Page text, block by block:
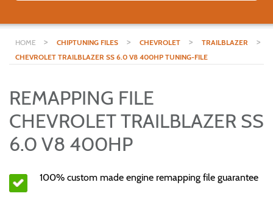
HOME > CHIPTUNING FILES > CHEVROLET > TRAILBLAZER >
CHEVROLET TRAILBLAZER SS 6.0 V8 400HP TUNING-FILE
REMAPPING FILE
CHEVROLET TRAILBLAZER SS
6.0 V8 400HP
100% custom made engine remapping file guarantee